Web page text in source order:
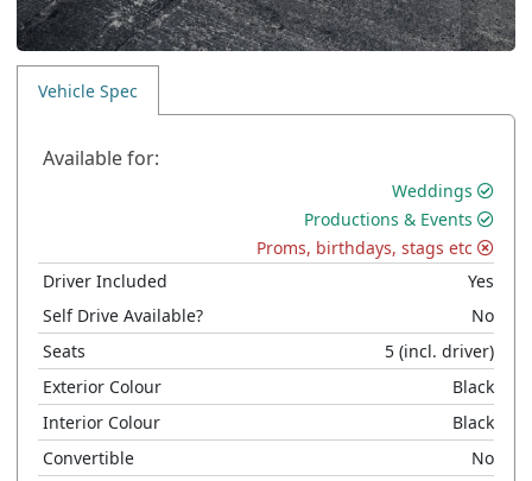
Vehicle Spec
Available for:
Weddings
Productions & Events
Proms, birthdays, stags etc
Driver Included
Yes
Self Drive Available?
No
Seats
5 (incl. driver)
Exterior Colour
Black
Interior Colour
Black
Convertible
No